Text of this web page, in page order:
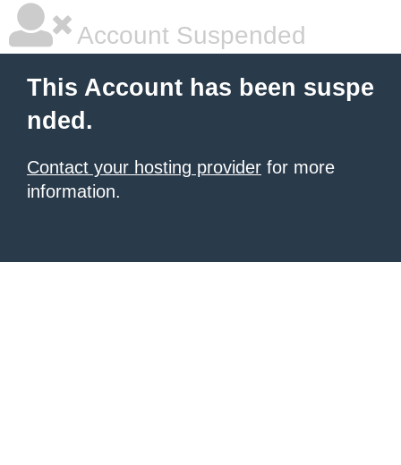
Account Suspended
This Account has been suspe
nded.
Contact your hosting provider for more
information.